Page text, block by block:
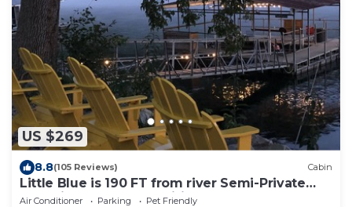
US $269
8.8(105 Reviews) Cabin
Little Blue is 190 FT from river Semi-Private
Solar lit Dock&Ramp Wifi Sleeps 8
Air Conditioner Parking
Pet Friendly